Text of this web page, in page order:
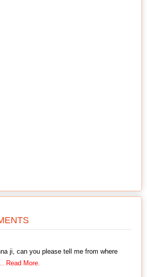
ji, can you please tell me from where
Read More.